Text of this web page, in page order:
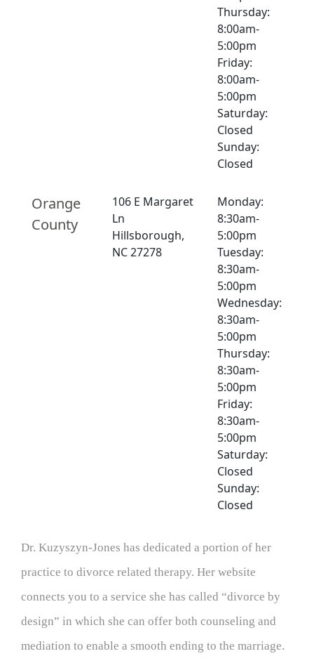
Thursday:
8:00am-
5:00pm
Friday:
8:00am-
5:00pm
Saturday:
Closed
Sunday:
Closed
Orange
County
106 E Margaret
Ln
Hillsborough,
NC 27278
Monday:
8:30am-
5:00pm
Tuesday:
8:30am-
5:00pm
Wednesday:
8:30am-
5:00pm
Thursday:
8:30am-
5:00pm
Friday:
8:30am-
5:00pm
Saturday:
Closed
Sunday:
Closed
Dr. Kuzyszyn-Jones has dedicated a portion of her
practice to divorce related therapy. Her website
connects you to a service she has called “divorce by
design” in which she can offer both counseling and
mediation to enable a smooth ending to the marriage.